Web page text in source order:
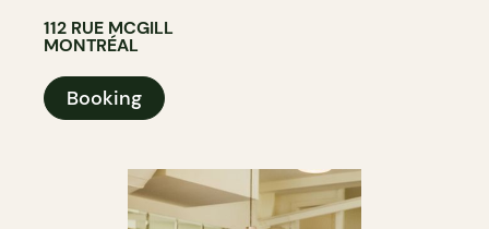
112 RUE MCGILL
MONTRÉAL
Booking